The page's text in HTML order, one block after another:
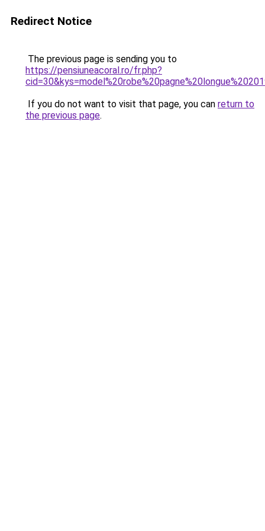
Redirect Notice
The previous page is sending you to
https://pensiuneacoral.ro/fr.php?
If you do not want to visit that page, you can return to
the previous page.